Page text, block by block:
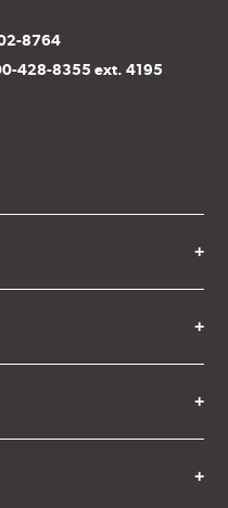
8764
428-8355 ext. 4195